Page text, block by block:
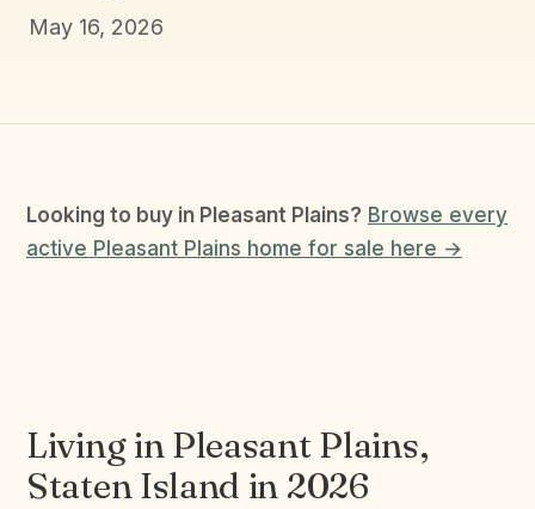
May 16, 2026
Looking to buy in Pleasant Plains? Browse every
active Pleasant Plains home for sale here →
Living in Pleasant Plains,
Staten Island in 2026